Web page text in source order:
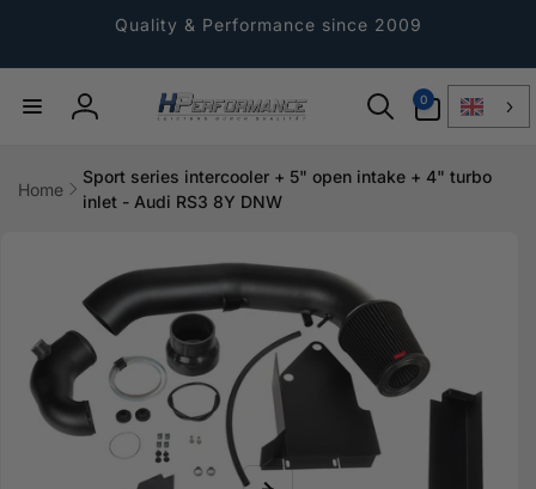
Quality & Performance since 2009
Log
0
Article
Home
Sport series intercooler + 5" open intake + 4" turbo
inlet - Audi RS3 8Y DNW